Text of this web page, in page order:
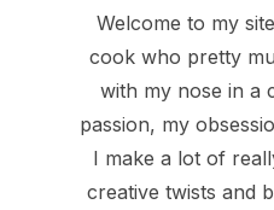
Welcome to my
cook who pretty
with my nose in a
passion, my
I make a lot of
creative twists and